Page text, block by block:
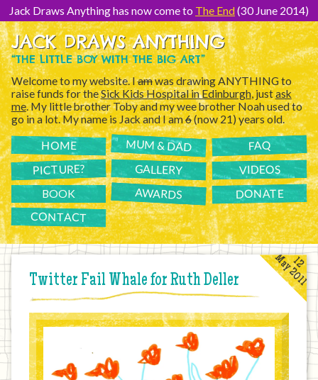
Content]Jack Draws Anything has now come to The End(30 June 2014)
JACK DRAWS ANYTHING
“THE LITTLE BOY WITH THE BIG ART”
Welcome to my website. Iamwas drawing ANYTHING to
raise funds for theSick Kids Hospital in Edinburgh, justask
me. My little brother Toby and my wee brother Noah used to
go in a lot. My name is Jack and I am6(now 21) years old.
HOME MUM & DAD FAQ
PICTURE? GALLERY VIDEOS
BOOK AWARDS DONATE
CONTACT
Twitter Fail Whale for Ruth Deller
12
May 2011